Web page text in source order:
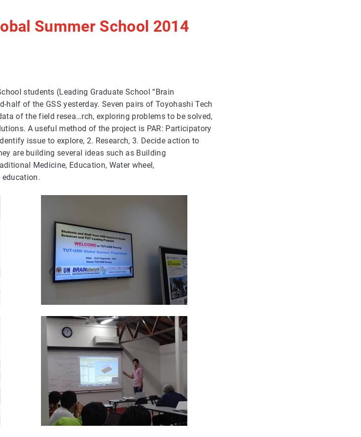
Summer School 2014
students (Leading Graduate School “Brain
half of the GSS yesterday. Seven pairs of Toyohashi Tech
of the field resea…rch, exploring problems to be solved,
A useful method of the project is PAR: Participatory
issue to explore, 2. Research, 3. Decide action to
are building several ideas such as Building
Medicine, Education, Water wheel,